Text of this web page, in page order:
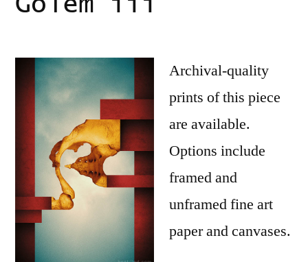
Archival-quality
prints of this piece
are available.
Options include
framed and
unframed fine art
paper and canvases.